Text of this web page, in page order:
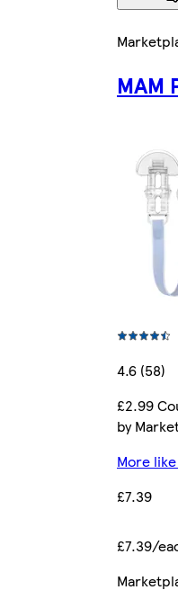
MAM
4.6 (58)
£2.99
by
More
£7.39
£7.39/